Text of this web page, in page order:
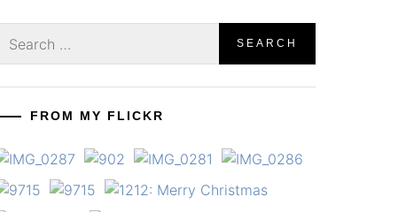
for:
FROM MY FLICKR